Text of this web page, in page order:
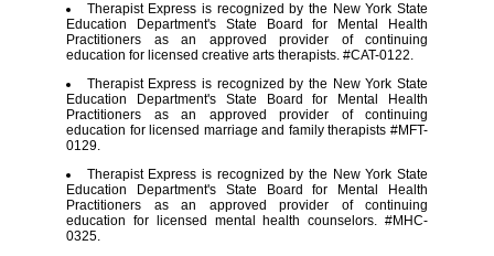
Therapist Express is recognized by the New York State
Education Department's State Board for Mental Health
Practitioners as an approved provider of continuing
education for licensed creative arts therapists. #CAT-0122.
Therapist Express is recognized by the New York State
Education Department's State Board for Mental Health
Practitioners as an approved provider of continuing
education for licensed marriage and family therapists #MFT-
0129.
Therapist Express is recognized by the New York State
Education Department's State Board for Mental Health
Practitioners as an approved provider of continuing
education for licensed mental health counselors. #MHC-
0325.